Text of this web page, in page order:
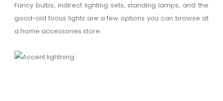
Fancy bulbs, indirect lighting sets, standing lamps, and the
good-old focus lights are a few options you can browse at
a home accessories store.